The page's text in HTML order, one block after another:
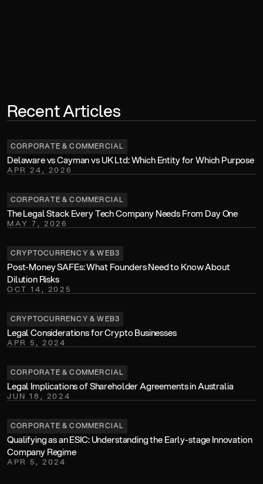
Recent Articles
CORPORATE & COMMERCIAL
Delaware vs Cayman vs UK Ltd: Which Entity for Which Purpose
APR 24, 2026
CORPORATE & COMMERCIAL
The Legal Stack Every Tech Company Needs From Day One
MAY 7, 2026
CRYPTOCURRENCY & WEB3
Post-Money SAFEs: What Founders Need to Know About
Dilution Risks
OCT 14, 2025
CRYPTOCURRENCY & WEB3
Legal Considerations for Crypto Businesses
APR 5, 2024
CORPORATE & COMMERCIAL
Legal Implications of Shareholder Agreements in Australia
JUN 18, 2024
CORPORATE & COMMERCIAL
Qualifying as an ESIC: Understanding the Early-stage Innovation
Company Regime
APR 5, 2024